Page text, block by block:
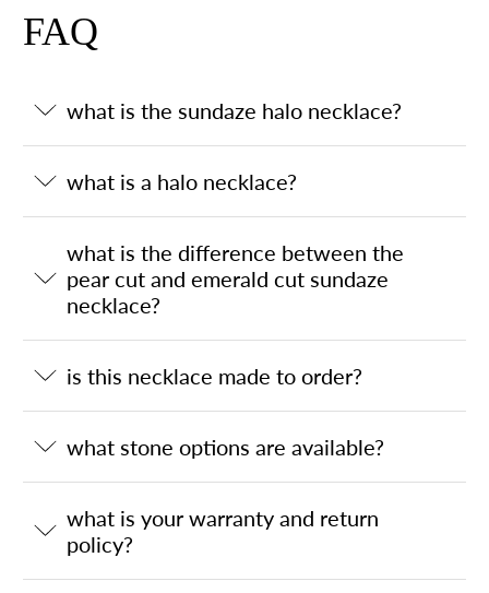
FAQ
what is the sundaze halo necklace?
what is a halo necklace?
what is the difference between the
pear cut and emerald cut sundaze
necklace?
is this necklace made to order?
what stone options are available?
what is your warranty and return
policy?